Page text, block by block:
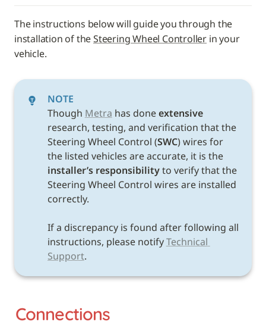
The instructions below will guide you through the
installation of the Steering Wheel Controller in your
vehicle.
NOTE
Though Metra has done extensive
research, testing, and verification that the
Steering Wheel Control (SWC) wires for
the listed vehicles are accurate, it is the
installer’s responsibility to verify that the
Steering Wheel Control wires are installed
correctly.
If a discrepancy is found after following all
instructions, please notify Technical
Support.
Connections